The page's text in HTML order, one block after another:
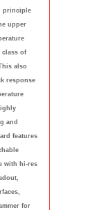
principle
upper
class of
also
response
and
features
with hi-res
for